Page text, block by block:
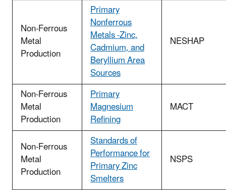
Non-Ferrous
Metal
Production
Primary
Nonferrous
Metals -Zinc,
Cadmium, and
Beryllium Area
Sources
NESHAP
Non-Ferrous
Metal
Production
Primary
Magnesium
Refining
MACT
Non-Ferrous
Metal
Production
Standards of
Performance for
Primary Zinc
Smelters
NSPS